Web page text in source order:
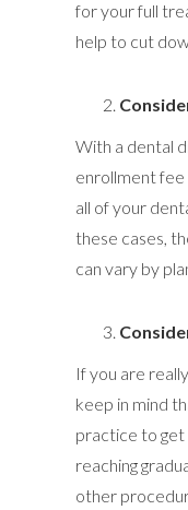
for your full
help to cut
With a dental
enrollment
all of your
these cases,
can vary by
If you are
keep in mind
practice to get
reaching
other